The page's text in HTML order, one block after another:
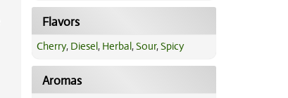
Flavors
Cherry, Diesel, Herbal,Sour,Spicy
Aromas